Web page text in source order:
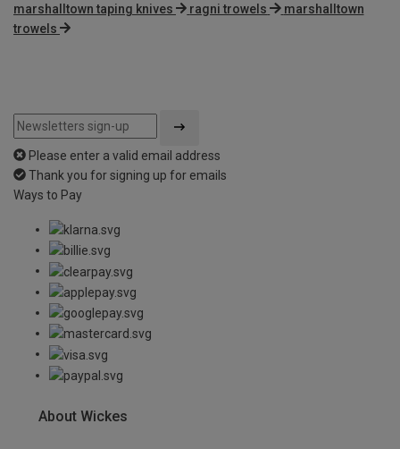
marshalltown taping knives
ragni trowels
marshalltown
trowels
Please enter a valid email address
Thank you for signing up for emails
Ways to Pay
About Wickes